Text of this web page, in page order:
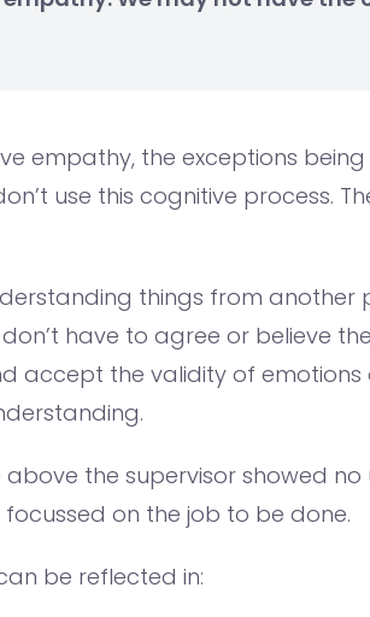
empathy, the exceptions
use this cognitive process.
things from another
don’t have to agree or believe
accept the validity of emotions
above the supervisor showed
focussed on the job to be done.
be reflected in: